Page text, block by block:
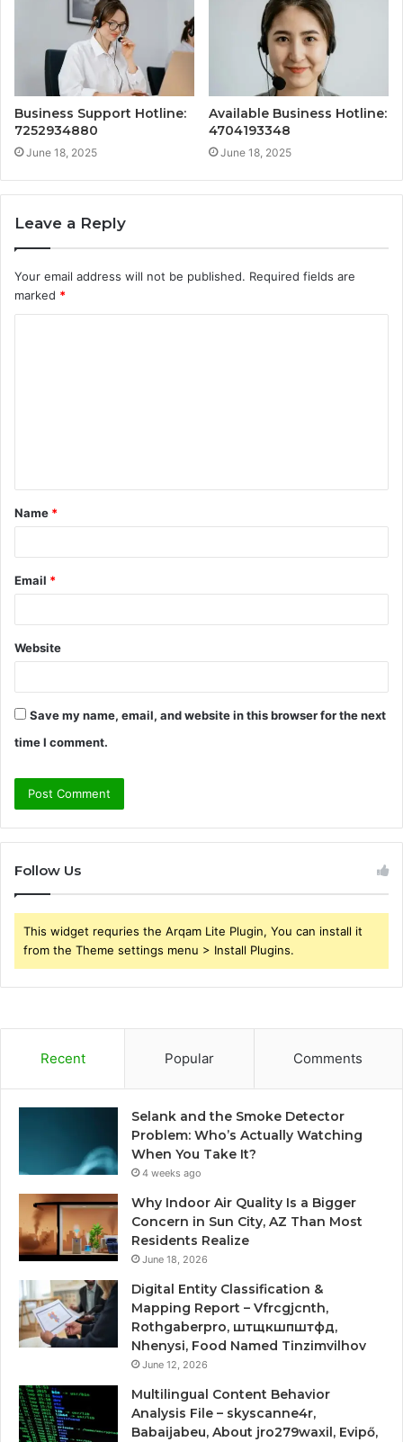
Business Support Hotline:
7252934880
June 18, 2025
Available Business Hotline:
4704193348
June 18, 2025
Leave a Reply
Your email address will not be published. Required fields are
marked *
t
*
Name *
Email *
Website
Save my name, email, and website in this browser for the next
time I comment.
Follow Us
This widget requries the Arqam Lite Plugin, You can install it
from the Theme settings menu > Install Plugins.
Recent Popular Comments
Selank and the Smoke Detector
Problem: Who’s Actually Watching
When You Take It?
4 weeks ago
Why Indoor Air Quality Is a Bigger
Concern in Sun City, AZ Than Most
Residents Realize
June 18, 2026
Digital Entity Classification &
Mapping Report – Vfrcgjcnth,
Rothgaberpro, штщкшпштфд,
Nhenysi, Food Named Tinzimvilhov
June 12, 2026
Multilingual Content Behavior
Analysis File – skyscanne4r,
Babaijabeu, About jro279waxil, Evipő,